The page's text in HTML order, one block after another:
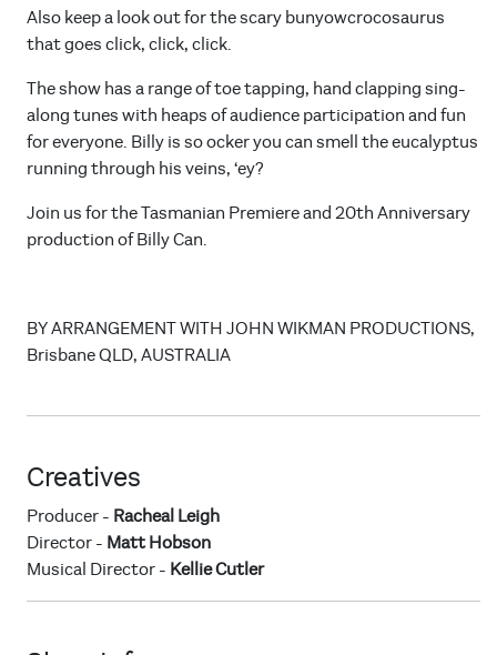
Also keep a look out for the scary bunyowcrocosaurus
that goes click, click, click.
The show has a range of toe tapping, hand clapping sing-
along tunes with heaps of audience participation and fun
for everyone. Billy is so ocker you can smell the eucalyptus
running through his veins, ‘ey?
Join us for the Tasmanian Premiere and 20th Anniversary
production of Billy Can.
BY ARRANGEMENT WITH JOHN WIKMAN PRODUCTIONS,
Brisbane QLD, AUSTRALIA
Creatives
Producer - Racheal Leigh
Director - Matt Hobson
Musical Director - Kellie Cutler